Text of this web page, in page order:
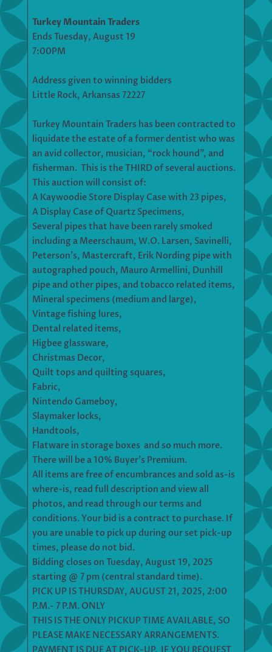
Turkey Mountain Traders
Ends Tuesday, August 19
7:00PM
Address given to winning bidders
Little Rock, Arkansas 72227
Turkey Mountain Traders has been contracted to
liquidate the estate of a former dentist who was
an avid collector, musician, “rock hound”, and
fisherman. This is the THIRD of several auctions.
This auction will consist of:
A Kaywoodie Store Display Case with 23 pipes,
A Display Case of Quartz Specimens,
Several pipes that have been rarely smoked
including a Meerschaum, W.O. Larsen, Savinelli,
Peterson’s, Mastercraft, Erik Nording pipe with
autographed pouch, Mauro Armellini, Dunhill
pipe and other pipes, and tobacco related items,
Mineral specimens (medium and large),
Vintage fishing lures,
Dental related items,
Higbee glassware,
Christmas Decor,
Quilt tops and quilting squares,
Fabric,
Nintendo Gameboy,
Slaymaker locks,
Handtools,
Flatware in storage boxes and so much more.
There will be a 10% Buyer’s Premium.
All items are free of encumbrances and sold as-is
where-is, read full description and view all
photos, and read through our terms and
conditions. Your bid is a contract to purchase. If
you are unable to pick up during our set pick-up
times, please do not bid.
Bidding closes on Tuesday, August 19, 2025
starting @ 7 pm (central standard time).
PICK UP IS THURSDAY, AUGUST 21, 2025, 2:00
P.M.- 7 P.M. ONLY
THIS IS THE ONLY PICKUP TIME AVAILABLE, SO
PLEASE MAKE NECESSARY ARRANGEMENTS.